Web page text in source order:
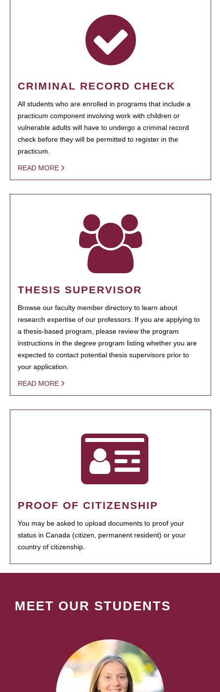
CRIMINAL RECORD CHECK
All students who are enrolled in programs that include a
practicum component involving work with children or
vulnerable adults will have to undergo a criminal record
check before they will be permitted to register in the
practicum.
READ MORE
THESIS SUPERVISOR
Browse our faculty member directory to learn about
research expertise of our professors. If you are applying to
a thesis-based program, please review the program
instructions in the degree program listing whether you are
expected to contact potential thesis supervisors prior to
your application.
READ MORE
PROOF OF CITIZENSHIP
You may be asked to upload documents to proof your
status in Canada (citizen, permanent resident) or your
country of citizenship.
MEET OUR STUDENTS